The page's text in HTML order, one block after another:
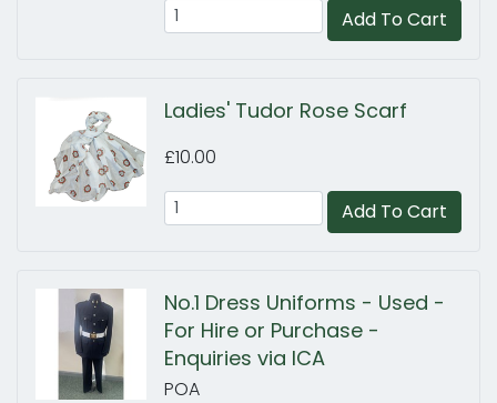
Add To Cart
Ladies' Tudor Rose Scarf
£10.00
Add To Cart
No.1 Dress Uniforms - Used -
For Hire or Purchase -
Enquiries via ICA
POA